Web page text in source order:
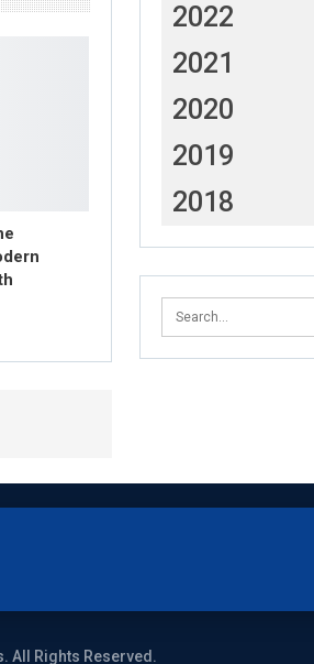
2022
2021
2020
2019
2018
All Rights Reserved.